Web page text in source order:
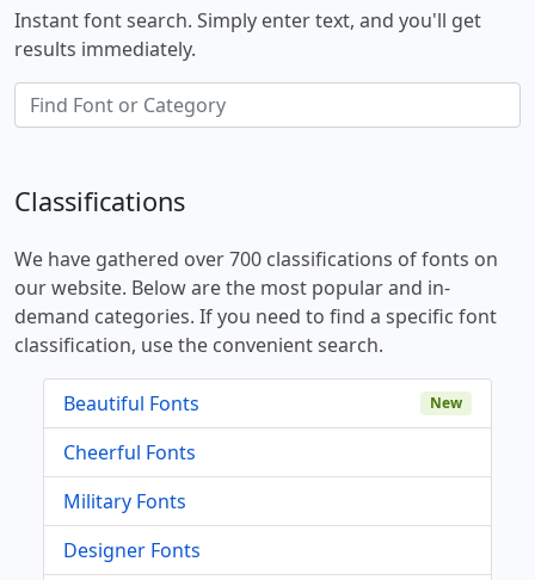
Instant font search. Simply enter text, and you'll get
results immediately.
Classifications
We have gathered over 700 classifications of fonts on
our website. Below are the most popular and in-
demand categories. If you need to find a specific font
classification, use the convenient search.
Beautiful Fonts New
Cheerful Fonts
Military Fonts
Designer Fonts